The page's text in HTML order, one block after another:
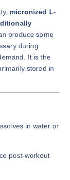
micronized L-
produce some
during
It is the
stored in
in water or
post-workout